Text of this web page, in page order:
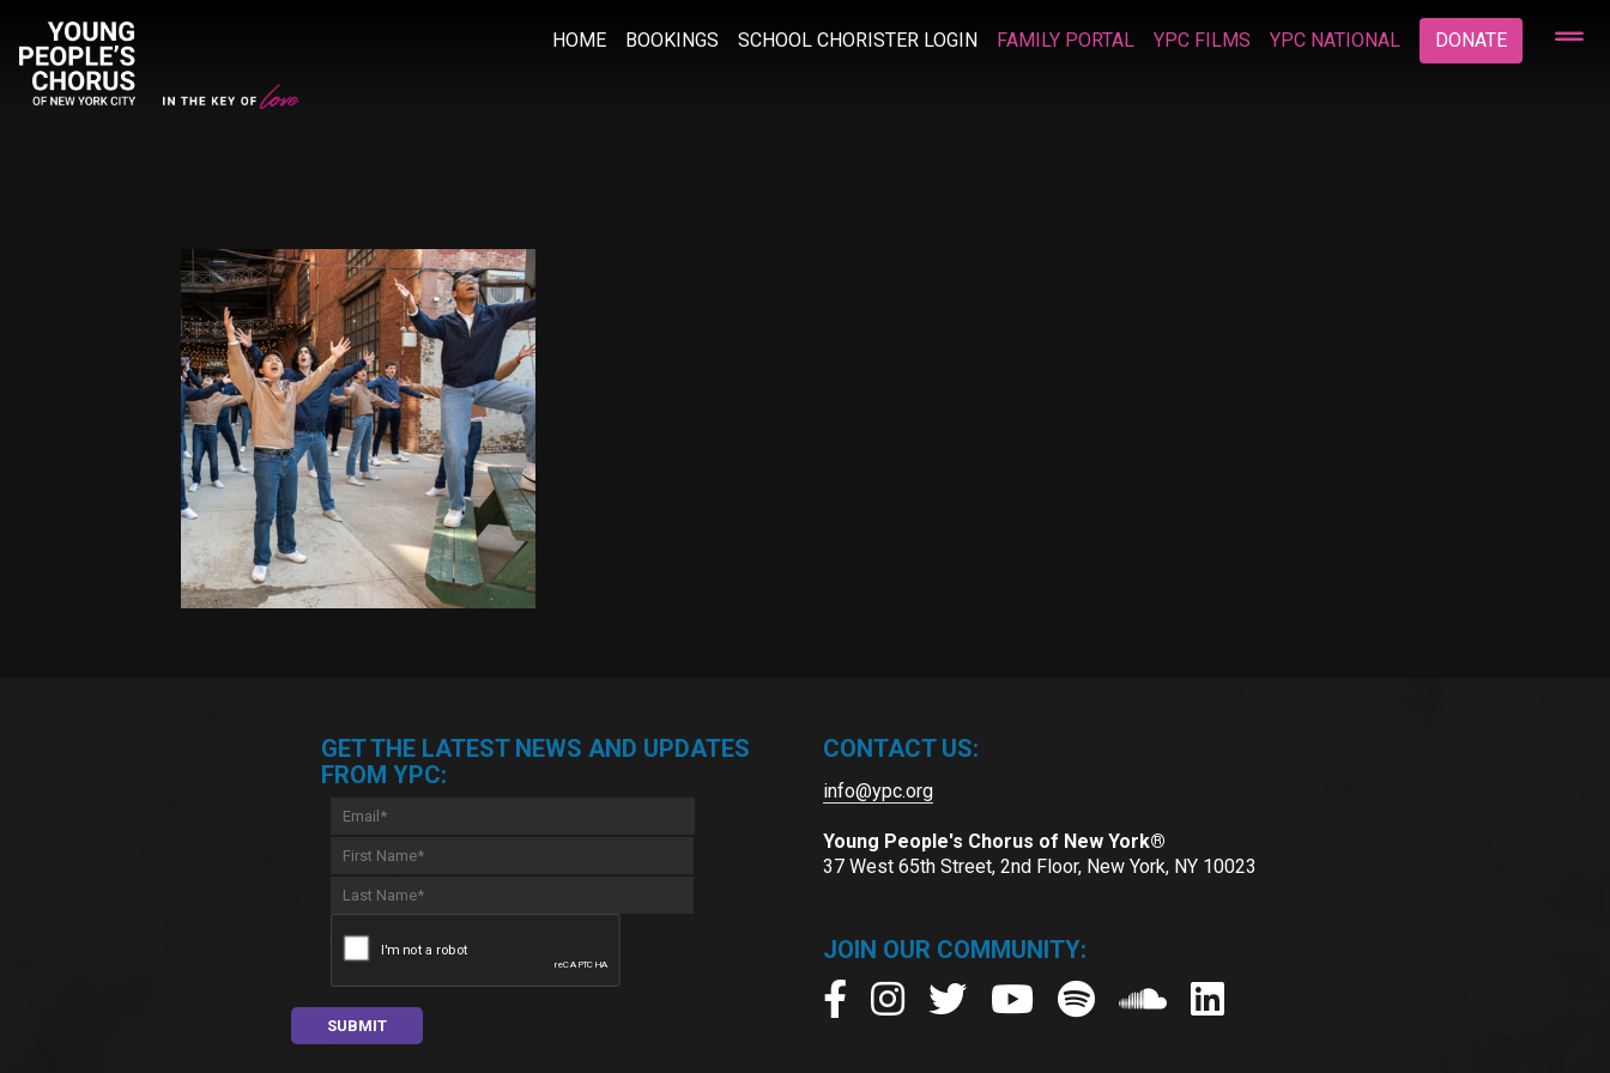
HOME BOOKINGS SCHOOL CHORISTER LOGIN FAMILY PORTAL YPC FILMS YPC NATIONAL DONATE
GET THE LATEST NEWS AND UPDATES
FROM YPC:
CONTACT US:
info@ypc.org
Young People's Chorus of New York®
37 West 65th Street, 2nd Floor, New York, NY 10023
JOIN OUR COMMUNITY: